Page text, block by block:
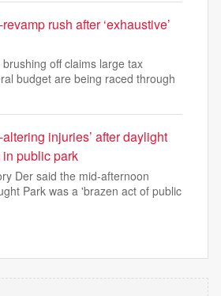
rush after ‘exhaustive’
off claims large tax
budget are being raced through
injuries’ after daylight
public park
Der said the mid-afternoon
Park was a 'brazen act of public